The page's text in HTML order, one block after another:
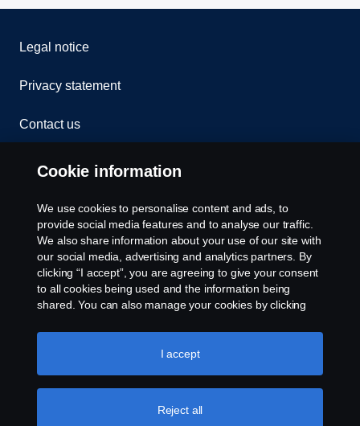
Legal notice
Privacy statement
Contact us
Whistleblowing
Rescue and Towing
Cookies
Cookie settings
© Copyright Scania 2026 All rights reserved. Scania
Cookie information
We use cookies to personalise content and ads, to
provide social media features and to analyse our traffic.
We also share information about your use of our site with
our social media, advertising and analytics partners. By
clicking “I accept”, you are agreeing to give your consent
to all cookies being used and the information being
shared. You can also manage your cookies by clicking
like to accept. For a more detailed explanation of how we
use cookies, please visit our cookies section, which you
Reject all
I accept